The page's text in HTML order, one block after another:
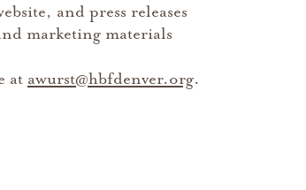
and press releases
marketing materials
at awurst@hbfdenver.org.